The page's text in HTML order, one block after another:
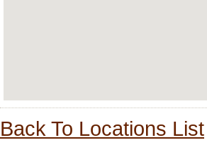
Back To Locations List